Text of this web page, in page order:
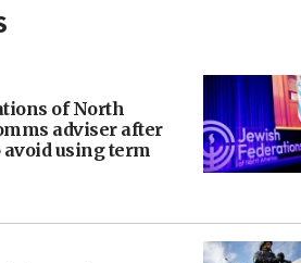
of North
adviser after
avoid using term